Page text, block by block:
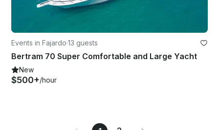
Events in Fajardo·13 guests
Bertram 70 Super Comfortable and Large Yacht
New
$500+/hour